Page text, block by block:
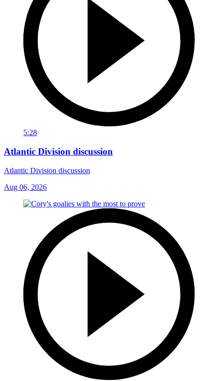
5:28
Atlantic Division discussion
Atlantic Division discussion
Aug 06, 2026